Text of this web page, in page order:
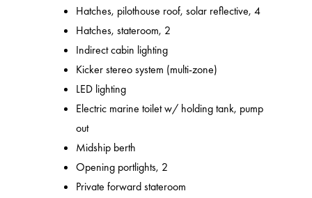
Hatches, pilothouse roof, solar reflective, 4
Hatches, stateroom, 2
Indirect cabin lighting
Kicker stereo system (multi-zone)
LED lighting
Electric marine toilet w/ holding tank, pump
out
Midship berth
Opening portlights, 2
Private forward stateroom